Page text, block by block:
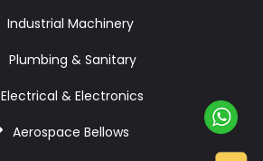
Industrial Machinery
Plumbing & Sanitary
Electrical & Electronics
Aerospace Bellows